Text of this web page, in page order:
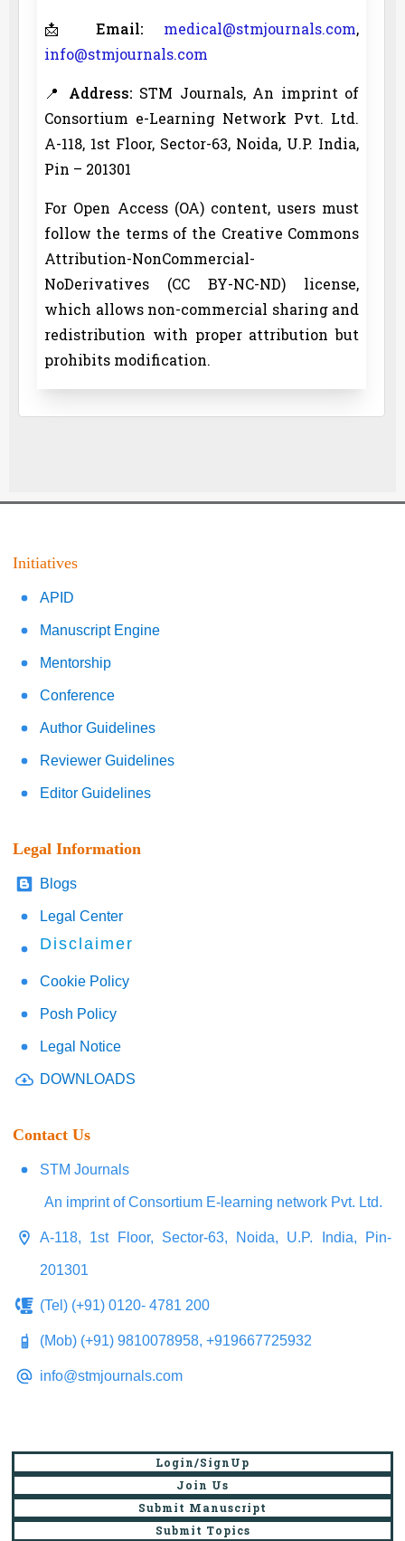
📩 Email: medical@stmjournals.com,
info@stmjournals.com
📍 Address: STM Journals, An imprint of
Consortium e-Learning Network Pvt. Ltd.
A-118, 1st Floor, Sector-63, Noida, U.P. India,
Pin – 201301
For Open Access (OA) content, users must
follow the terms of the Creative Commons
Attribution-NonCommercial-
NoDerivatives (CC BY-NC-ND) license,
which allows non-commercial sharing and
redistribution with proper attribution but
prohibits modification.
Initiatives
APID
Manuscript Engine
Mentorship
Conference
Author Guidelines
Reviewer Guidelines
Editor Guidelines
Legal Information
Blogs
Legal Center
Disclaimer
Cookie Policy
Posh Policy
Legal Notice
DOWNLOADS
Contact Us
STM Journals
An imprint of Consortium E-learning network Pvt. Ltd.
A-118, 1st Floor, Sector-63, Noida, U.P. India, Pin-
201301
(Tel) (+91) 0120- 4781 200
(Mob) (+91) 9810078958, +919667725932
info@stmjournals.com
Login/SignUp
Join Us
Submit Manuscript
Submit Topics